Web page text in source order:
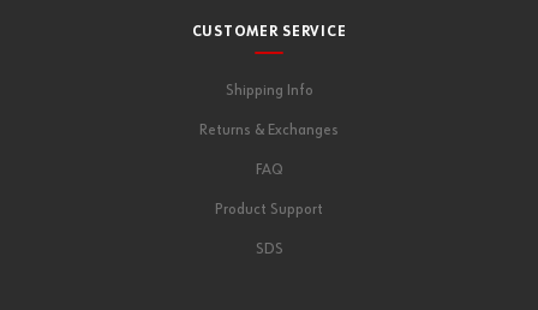
CUSTOMER SERVICE
Shipping Info
Returns & Exchanges
FAQ
Product Support
SDS